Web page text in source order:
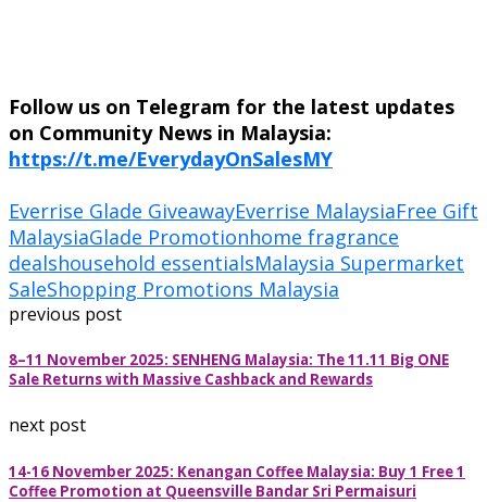
Follow us on Telegram for the latest updates
on Community News in Malaysia:
https://t.me/EverydayOnSalesMY
Everrise Glade GiveawayEverrise MalaysiaFree Gift
MalaysiaGlade Promotionhome fragrance
dealshousehold essentialsMalaysia Supermarket
SaleShopping Promotions Malaysia
previous post
8–11 November 2025: SENHENG Malaysia: The 11.11 Big ONE
Sale Returns with Massive Cashback and Rewards
next post
14-16 November 2025: Kenangan Coffee Malaysia: Buy 1 Free 1
Coffee Promotion at Queensville Bandar Sri Permaisuri